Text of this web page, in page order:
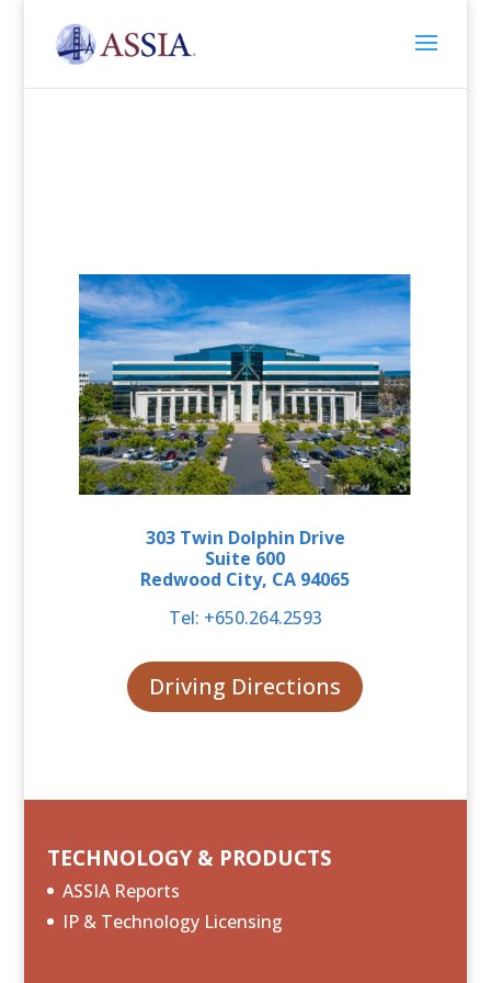
303 Twin Dolphin Drive
Suite 600
Redwood City, CA 94065
Tel: +650.264.2593
Driving Directions
TECHNOLOGY & PRODUCTS
ASSIA Reports
IP & Technology Licensing